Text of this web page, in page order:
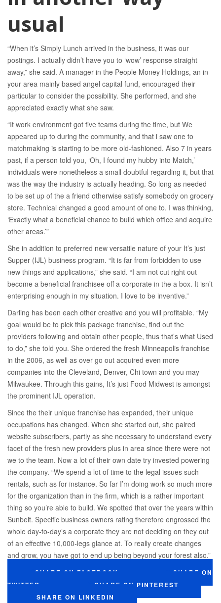
usual
“When it’s Simply Lunch arrived in the business, it was our
postings. I actually didn’t have you to ‘wow’ response straight
away,” she said. A manager in the People Money Holdings, an in
your area mainly based angel capital fund, encouraged their
particular to consider the possibility. She performed, and she
appreciated exactly what she saw.
“It work environment got five teams during the time, but We
appeared up to during the community, and that i saw one to
matchmaking is starting to be more old-fashioned. Also 7 in years
past, if a person told you, ‘Oh, I found my hubby into Match,’
individuals were nonetheless a small doubtful regarding it, but that
was the way the industry is actually heading. So long as needed
to be set up of the a friend otherwise satisfy somebody on grocery
store. Technical changed a good amount of one to. I was thinking,
‘Exactly what a beneficial chance to build which office and acquire
other areas.’”
She in addition to preferred new versatile nature of your It’s just
Supper (IJL) business program. “It is far from forbidden to use
new things and applications,” she said. “I am not cut right out
become a beneficial franchisee off a corporate in the a box. It isn’t
enterprising enough in my situation. I love to be inventive.”
Darling has been each other creative and you will profitable. “My
goal would be to pick this package franchise, find out the
providers following and obtain other people, thus that’s what Used
to do,” she told you. She ordered the fresh Minneapolis franchise
in the 2006, as well as over go out acquired even more
companies into the Cleveland, Denver, Chi town and you may
Milwaukee. Through this gains, It’s just Food Midwest is amongst
the prominent IJL operation.
Since the their unique franchise has expanded, their unique
occupations has changed. When she started out, she paired
website subscribers, partly as she necessary to understand every
facet of the fresh new providers plus in area since there were not
we to the team. Now a lot of their own date try invested powering
the company. “We spend a lot of time to the legal issues such
rentals, such as for instance. So far I’m doing work so much more
for the organization than in the firm, which is a rather important
thing so you’re able to build. We spotted that over the years within
Sunbelt. Specific business owners rating therefore engrossed the
whole day-to-day’s a corporate they are not deciding on they out
of an effective 10,000-legs glance at. To really create changes
and grow, you have got to end up being beyond your forest also.”
SHARE ON FACEBOOK
SHARE ON
TWITTER
SHARE ON PINTEREST
SHARE ON LINKEDIN